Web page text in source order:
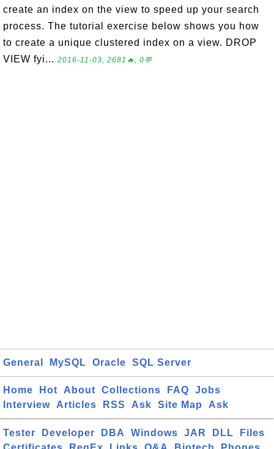
create an index on the view to speed up your search
process. The tutorial exercise below shows you how
to create a unique clustered index on a view. DROP
VIEW fyi... 2016-11-03, 2681🔥, 0💬
General MySQL Oracle SQL Server
Home Hot About Collections FAQ
Jobs
Interview
Articles RSS Ask Site Map Ask
Tester Developer DBA Windows JAR DLL
Files